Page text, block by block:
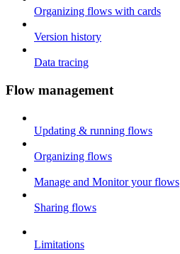
Organizing flows with cards
Version history
Data tracing
Flow management
Updating & running flows
Organizing flows
Manage and Monitor your flows
Sharing flows
Limitations